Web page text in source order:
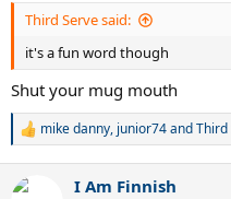
Third Serve said:
it's a fun word though
Shut your mug mouth
R
c
mike danny, junior74andThird
I Am Finnish